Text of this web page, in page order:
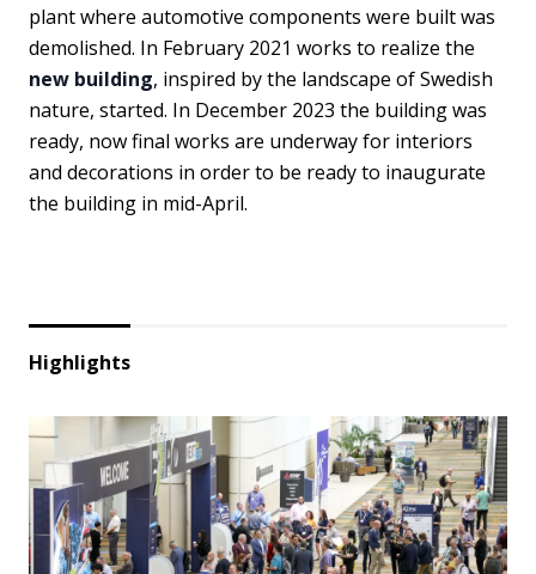
plant where automotive components were built was
demolished. In February 2021 works to realize the
new building, inspired by the landscape of Swedish
nature, started. In December 2023 the building was
ready, now final works are underway for interiors
and decorations in order to be ready to inaugurate
the building in mid-April.
Highlights